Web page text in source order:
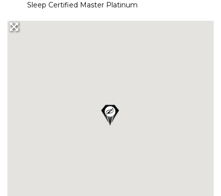
Sleep Certified Master Platinum